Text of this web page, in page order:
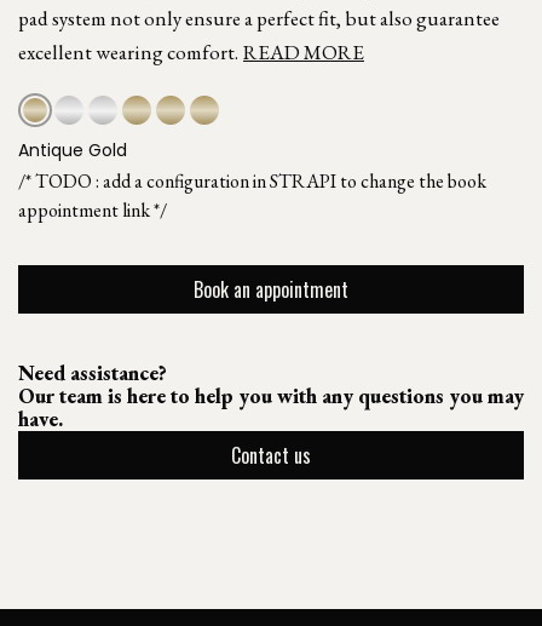
pad system not only ensure a perfect fit, but also guarantee
excellent wearing comfort. READ MORE
Antique Gold
/* TODO : add a configuration in STRAPI to change the book
appointment link */
Book an appointment
Need assistance?
Our team is here to help you with any questions you may
have.
Contact us